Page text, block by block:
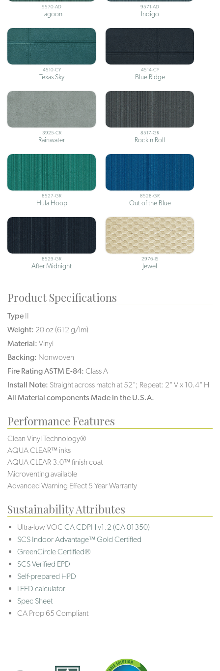
9570-AD
Lagoon
9571-AD
Indigo
4510-CY
Texas Sky
4514-CY
Blue Ridge
3925-CR
Rainwater
8517-GR
Rock n Roll
8527-GR
Hula Hoop
8528-GR
Out of the Blue
8529-GR
After Midnight
2976-IS
Jewel
Product Specifications
Type II
Weight: 20 oz (612 g/lm)
Material: Vinyl
Backing: Nonwoven
Fire Rating ASTM E-84: Class A
Install Note: Straight across match at 52"; Repeat: 2" V x 10.4" H
All Material components Made in the U.S.A.
Performance Features
Clean Vinyl Technology®️️️
AQUA CLEAR™ inks
AQUA CLEAR 3.0™ finish coat
Microventing available
Advanced Warning Effect 5 Year Warranty
Sustainability Attributes
Ultra-low VOC CA CDPH v1.2 (CA 01350)
SCS Indoor Advantage™ Gold Certified
GreenCircle Certified®
SCS Verified EPD
Self-prepared HPD
LEED calculator
Spec Sheet
CA Prop 65 Compliant